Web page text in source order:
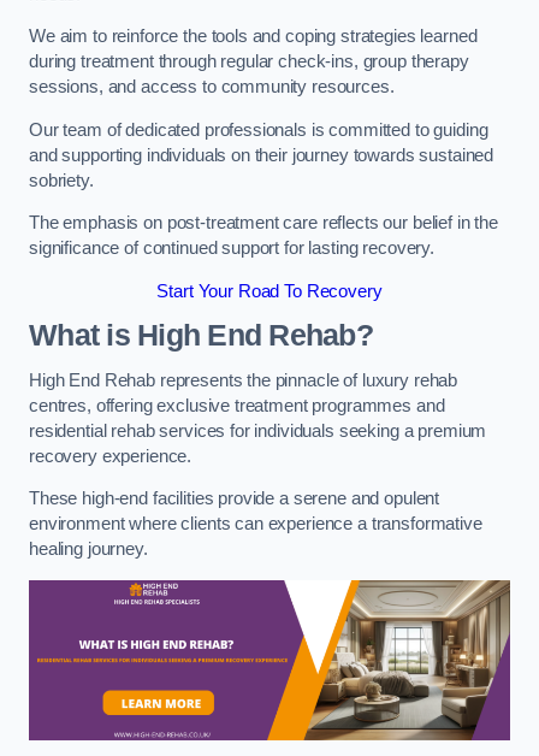
We aim to reinforce the tools and coping strategies learned
during treatment through regular check-ins, group therapy
sessions, and access to community resources.
Our team of dedicated professionals is committed to guiding
and supporting individuals on their journey towards sustained
sobriety.
The emphasis on post-treatment care reflects our belief in the
significance of continued support for lasting recovery.
Start Your Road To Recovery
What is High End Rehab?
High End Rehab represents the pinnacle of luxury rehab
centres, offering exclusive treatment programmes and
residential rehab services for individuals seeking a premium
recovery experience.
These high-end facilities provide a serene and opulent
environment where clients can experience a transformative
healing journey.